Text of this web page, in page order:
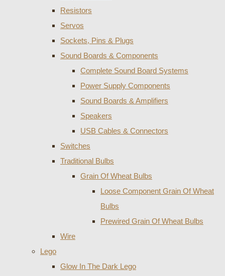
Resistors
Servos
Sockets, Pins & Plugs
Sound Boards & Components
Complete Sound Board Systems
Power Supply Components
Sound Boards & Amplifiers
Speakers
USB Cables & Connectors
Switches
Traditional Bulbs
Grain Of Wheat Bulbs
Loose Component Grain Of Wheat
Bulbs
Prewired Grain Of Wheat Bulbs
Wire
Lego
Glow In The Dark Lego